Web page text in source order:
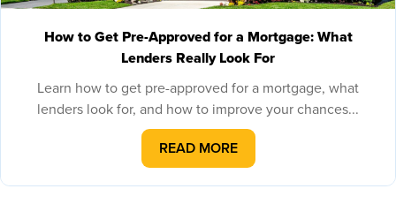
How to Get Pre-Approved for a Mortgage: What
Lenders Really Look For
Learn how to get pre-approved for a mortgage, what
lenders look for, and how to improve your chances...
READ MORE